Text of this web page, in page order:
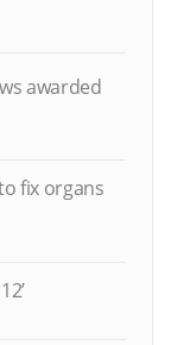
awarded
fix organs